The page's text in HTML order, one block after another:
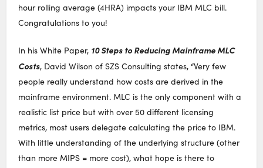
hour rolling average (4HRA) impacts your IBM MLC bill.
Congratulations to you!
In his White Paper, 10 Steps to Reducing Mainframe MLC
Costs, David Wilson of SZS Consulting states, “Very few
people really understand how costs are derived in the
mainframe environment. MLC is the only component with a
realistic list price but with over 50 different licensing
metrics, most users delegate calculating the price to IBM.
With little understanding of the underlying structure (other
than more MIPS = more cost), what hope is there to